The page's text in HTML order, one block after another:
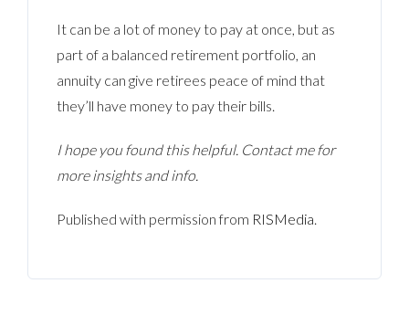
It can be a lot of money to pay at once, but as
part of a balanced retirement portfolio, an
annuity can give retirees peace of mind that
they’ll have money to pay their bills.
I hope you found this helpful. Contact me for
more insights and info.
Published with permission from RISMedia.